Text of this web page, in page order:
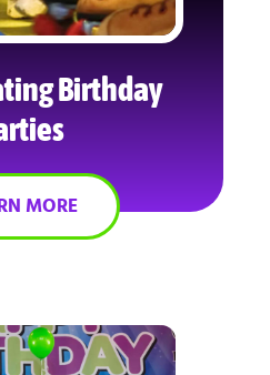
Birthday
MORE